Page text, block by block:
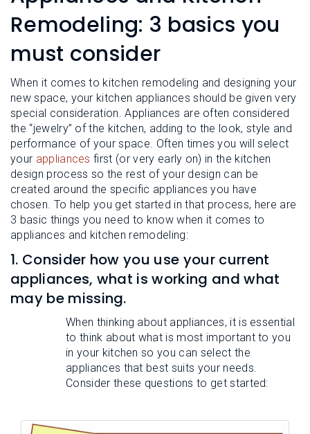
Remodeling: 3 basics you
must consider
When it comes to kitchen remodeling and designing your
new space, your kitchen appliances should be given very
special consideration. Appliances are often considered
the “jewelry” of the kitchen, adding to the look, style and
performance of your space. Often times you will select
your appliances first (or very early on) in the kitchen
design process so the rest of your design can be
created around the specific appliances you have
chosen. To help you get started in that process, here are
3 basic things you need to know when it comes to
appliances and kitchen remodeling:
1. Consider how you use your current
appliances, what is working and what
may be missing.
When thinking about appliances, it is essential
to think about what is most important to you
in your kitchen so you can select the
appliances that best suits your needs.
Consider these questions to get started: